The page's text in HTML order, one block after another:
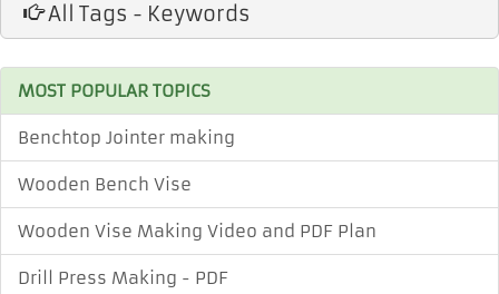
All Tags - Keywords
MOST POPULAR TOPICS
Benchtop Jointer making
Wooden Bench Vise
Wooden Vise Making Video and PDF Plan
Drill Press Making - PDF